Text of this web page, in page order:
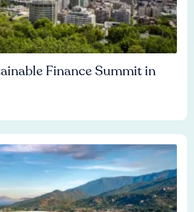
Finance Summit in